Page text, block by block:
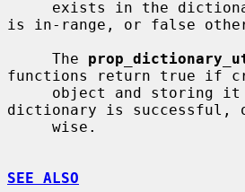
is in-range, or false
     The
functions return true if
dictionary is successful,
SEE ALSO